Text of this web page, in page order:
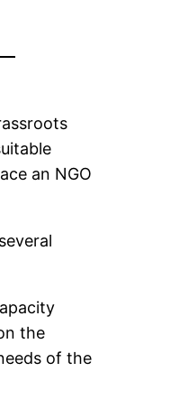
an NGO
the
of the